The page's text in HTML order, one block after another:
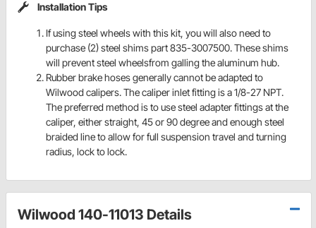
Installation Tips
If using steel wheels with this kit, you will also need to
purchase (2) steel shims part 835-3007500. These shims
will prevent steel wheelsfrom galling the aluminum hub.
Rubber brake hoses generally cannot be adapted to
Wilwood calipers. The caliper inlet fitting is a 1/8-27 NPT.
The preferred method is to use steel adapter fittings at the
caliper, either straight, 45 or 90 degree and enough steel
braided line to allow for full suspension travel and turning
radius, lock to lock.
Wilwood 140-11013 Details